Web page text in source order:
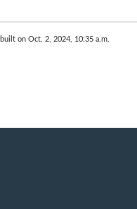
built on Oct. 2, 2024, 10:35 a.m.